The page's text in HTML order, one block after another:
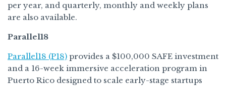
per year, and quarterly, monthly and weekly plans
are also available.
Parallel18
Parallel18 (P18) provides a $100,000 SAFE investment
and a 16-week immersive acceleration program in
Puerto Rico designed to scale early-stage startups